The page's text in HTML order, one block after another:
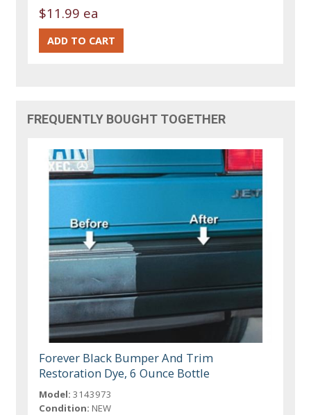
$11.99 ea
FREQUENTLY BOUGHT TOGETHER
Forever Black Bumper And Trim
Restoration Dye, 6 Ounce Bottle
Model: 3143973
Condition: NEW